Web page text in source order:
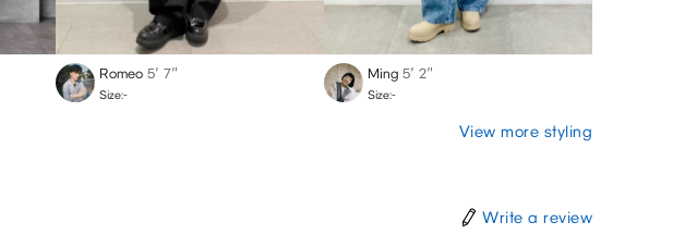
Romeo 5′ 7″
Size:-
Ming 5′ 2″
Size:-
View more styling
Write a review